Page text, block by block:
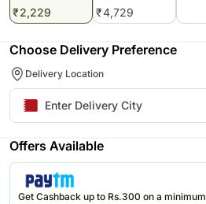
₹2,229 ₹4,729
Choose Delivery Preference
Delivery Location
Offers Available
Get Cashback up to Rs.300 on a minimum